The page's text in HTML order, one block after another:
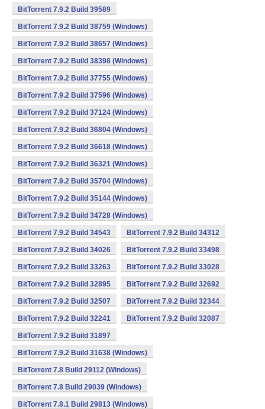
BitTorrent 7.9.2 Build 39589
BitTorrent 7.9.2 Build 38759 (Windows)
BitTorrent 7.9.2 Build 38657 (Windows)
BitTorrent 7.9.2 Build 38398 (Windows)
BitTorrent 7.9.2 Build 37755 (Windows)
BitTorrent 7.9.2 Build 37596 (Windows)
BitTorrent 7.9.2 Build 37124 (Windows)
BitTorrent 7.9.2 Build 36804 (Windows)
BitTorrent 7.9.2 Build 36618 (Windows)
BitTorrent 7.9.2 Build 36321 (Windows)
BitTorrent 7.9.2 Build 35704 (Windows)
BitTorrent 7.9.2 Build 35144 (Windows)
BitTorrent 7.9.2 Build 34728 (Windows)
BitTorrent 7.9.2 Build 34543 BitTorrent 7.9.2 Build 34312
BitTorrent 7.9.2 Build 34026 BitTorrent 7.9.2 Build 33498
BitTorrent 7.9.2 Build 33263 BitTorrent 7.9.2 Build 33028
BitTorrent 7.9.2 Build 32895 BitTorrent 7.9.2 Build 32692
BitTorrent 7.9.2 Build 32507 BitTorrent 7.9.2 Build 32344
BitTorrent 7.9.2 Build 32241 BitTorrent 7.9.2 Build 32087
BitTorrent 7.9.2 Build 31897
BitTorrent 7.9.2 Build 31638 (Windows)
BitTorrent 7.8 Build 29112 (Windows)
BitTorrent 7.8 Build 29039 (Windows)
BitTorrent 7.8.1 Build 29813 (Windows)